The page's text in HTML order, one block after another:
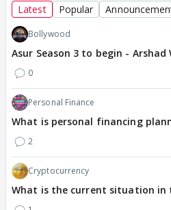
Latest Popular
Bollywood
Asur Season 3 to begin - Arshad
0
Personal Finance
What is personal financing
2
Cryptocurrency
What is the current situation in